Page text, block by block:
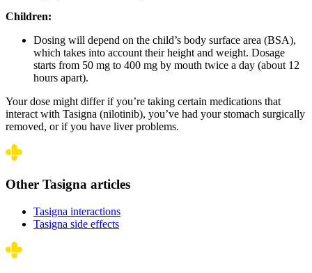
Children:
Dosing will depend on the child’s body surface area (BSA),
which takes into account their height and weight. Dosage
starts from 50 mg to 400 mg by mouth twice a day (about 12
hours apart).
Your dose might differ if you’re taking certain medications that
interact with Tasigna (nilotinib), you’ve had your stomach surgically
removed, or if you have liver problems.
Other Tasigna articles
Tasigna interactions
Tasigna side effects